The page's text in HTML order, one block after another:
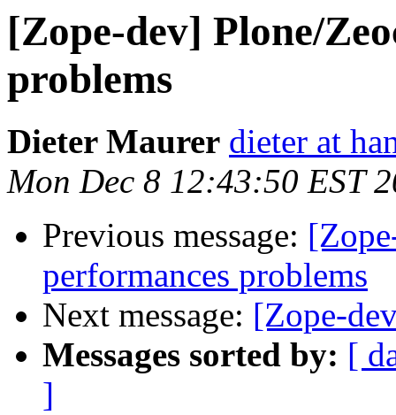
[Zope-dev] Plone/
problems
Dieter Maurer dieter at
Mon Dec 8 12:43:50 EST
Previous message:
performances problems
Next message: [Zope-
Messages sorted by: [
]